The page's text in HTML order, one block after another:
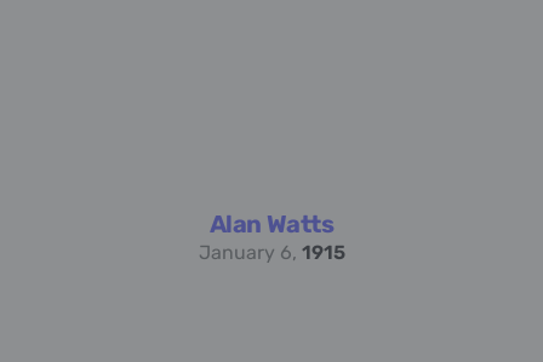
Alan Watts
January 6, 1915